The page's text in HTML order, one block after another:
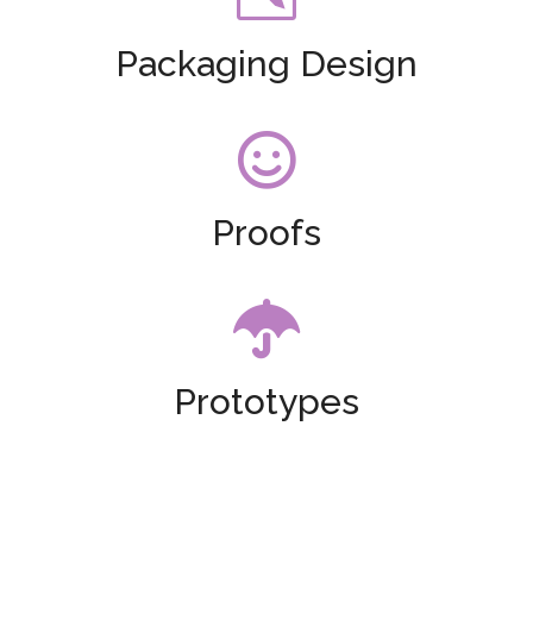
Packaging Design

Proofs

Prototypes